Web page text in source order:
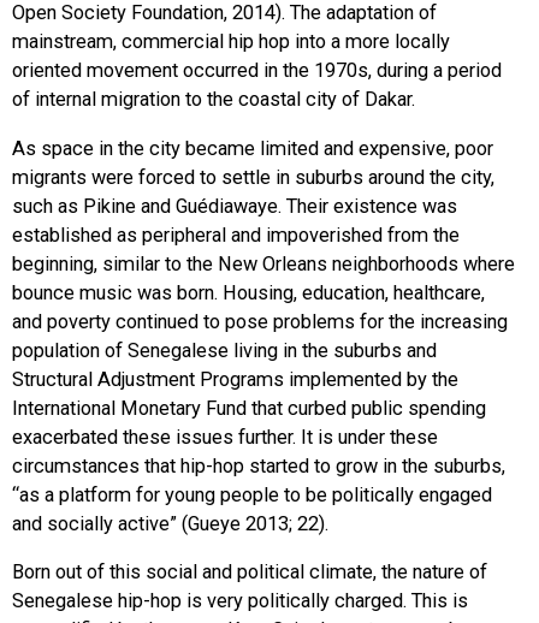
Open Society Foundation, 2014). The adaptation of
mainstream, commercial hip hop into a more locally
oriented movement occurred in the 1970s, during a period
of internal migration to the coastal city of Dakar.
As space in the city became limited and expensive, poor
migrants were forced to settle in suburbs around the city,
such as Pikine and Guédiawaye. Their existence was
established as peripheral and impoverished from the
beginning, similar to the New Orleans neighborhoods where
bounce music was born. Housing, education, healthcare,
and poverty continued to pose problems for the increasing
population of Senegalese living in the suburbs and
Structural Adjustment Programs implemented by the
International Monetary Fund that curbed public spending
exacerbated these issues further. It is under these
circumstances that hip-hop started to grow in the suburbs,
“as a platform for young people to be politically engaged
and socially active” (Gueye 2013; 22).
Born out of this social and political climate, the nature of
Senegalese hip-hop is very politically charged. This is